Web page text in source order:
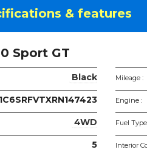
& features
Sport GT
Black Mileage :
1C6SRFVTXRN147423 Engine :
4WD Fuel
5 Interior